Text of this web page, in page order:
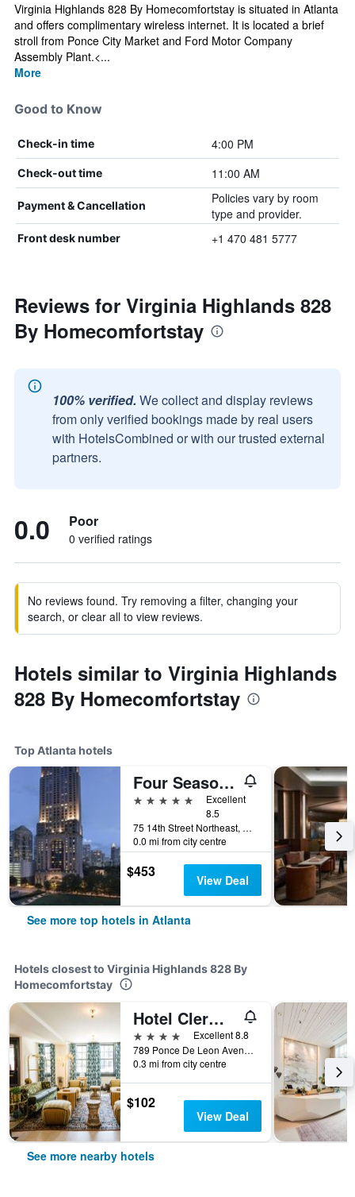
Virginia Highlands 828 By Homecomfortstay is situated in Atlanta
and offers complimentary wireless internet. It is located a brief
stroll from Ponce City Market and Ford Motor Company
Assembly Plant.<...
More
Good to Know
Check-in time 4:00 PM
Check-out time 11:00 AM
Payment & Cancellation
Policies vary by room
type and provider.
Front desk number +1 470 481 5777
Reviews for Virginia Highlands 828
By Homecomfortstay
100% verified. We collect and display reviews
from only verified bookings made by real users
with HotelsCombined or with our trusted external
partners.
0.0 Poor
0 verified ratings
No reviews found. Try removing a filter, changing your
search, or clear all to view reviews.
Hotels similar to Virginia Highlands
828 By Homecomfortstay
Top Atlanta hotels
Four Seasons Hotel Atlanta
5 stars
Excellent
8.5
75 14th Street Northeast, Atlanta, GA, United States
0.0 mi from city centre
$453 View Deal
See more top hotels in Atlanta
Hotels closest to Virginia Highlands 828 By
Homecomfortstay
Hotel Clermont
4 stars
Excellent 8.8
789 Ponce De Leon Avenue Northeast, Atlanta, GA, United States
0.3 mi from city centre
$102
View Deal
See more nearby hotels